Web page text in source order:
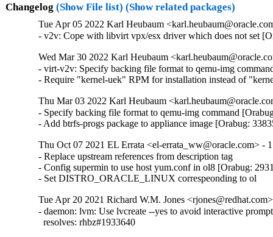
Changelog (Show File list) (Show related packages)
Tue Apr 05 2022 Karl Heubaum
- v2v: Cope with libvirt vpx/esx driver which does not set
Wed Mar 30 2022 Karl Heubaum
- virt-v2v: Specify backing file format to qemu-img
- Require "kernel-uek" RPM for installation instead of
Thu Mar 03 2022 Karl Heubaum
- Specify backing file format to qemu-img command
- Add btrfs-progs package to appliance image [Orabug:
Thu Oct 07 2021 EL Errata <el-errata_ww@oracle.com> -
- Replace upstream references from description tag
- Config supermin to use host yum.conf in ol8 [Orabug:
- Set DISTRO_ORACLE_LINUX correspeonding to ol
Tue Apr 20 2021 Richard W.M. Jones
- daemon: lvm: Use lvcreate --yes to avoid interactive
  resolves: rhbz#1933640